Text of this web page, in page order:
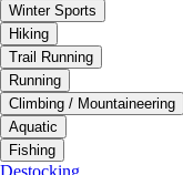
Winter Sports
Hiking
Trail Running
Running
Climbing / Mountaineering
Aquatic
Fishing
Destocking